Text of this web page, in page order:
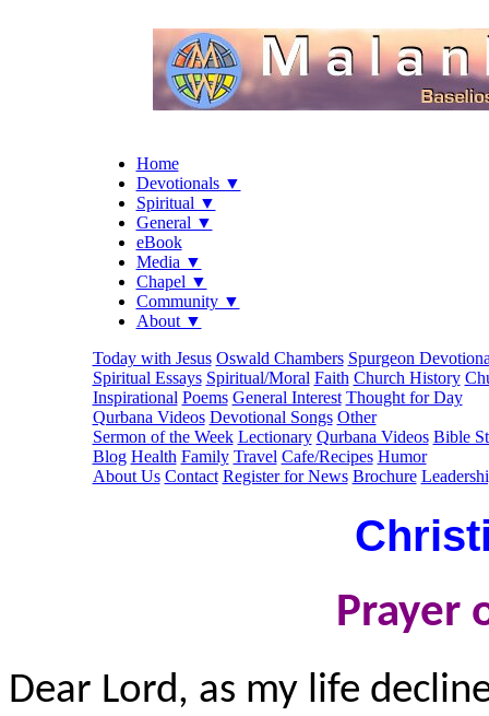
Home
Devotionals ▼
Spiritual ▼
General ▼
eBook
Media ▼
Chapel ▼
Community ▼
About ▼
Today with Jesus Oswald Chambers Spurgeon
Spiritual Essays Spiritual/Moral Faith Church History
Inspirational Poems General Interest Thought for Day
Qurbana Videos Devotional Songs Other
Sermon of the Week Lectionary Qurbana Videos Bible
Blog Health Family Travel Cafe/Recipes Humor
About Us Contact Register for News Brochure
Prayer
Dear Lord, as my life